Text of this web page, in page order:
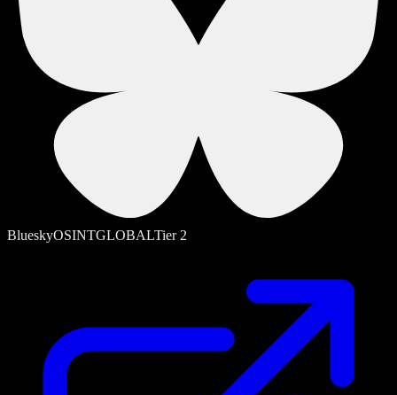
BlueskyOSINTGLOBALTier2